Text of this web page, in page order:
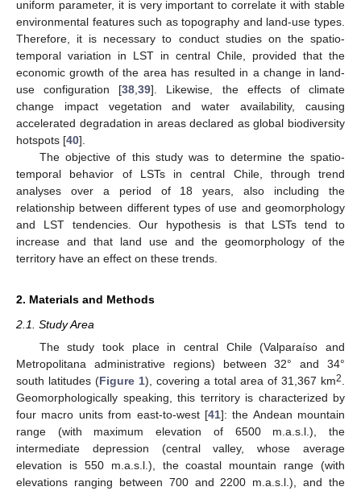
uniform parameter, it is very important to correlate it with stable
environmental features such as topography and land-use types.
Therefore, it is necessary to conduct studies on the spatio-
temporal variation in LST in central Chile, provided that the
economic growth of the area has resulted in a change in land-
use configuration [38 ,39]. Likewise, the effects of climate
change impact vegetation and water availability, causing
accelerated degradation in areas declared as global biodiversity
hotspots [40].
The objective of this study was to determine the spatio-
temporal behavior of LSTs in central Chile, through trend
analyses over a period of 18 years, also including the
relationship between different types of use and geomorphology
and LST tendencies. Our hypothesis is that LSTs tend to
increase and that land use and the geomorphology of the
territory have an effect on these trends.
2. Materials and Methods
2.1. Study Area
The study took place in central Chile (Valparaíso and
Metropolitana administrative regions) between 32° and 34°
south latitudes (Figure 1), covering a total area of 31,367 km2
Geomorphologically speaking, this territory is characterized by
four macro units from east-to-west [41]: the Andean mountain
range (with maximum elevation of 6500 m.a.s.l.), the
intermediate depression (central valley, whose average
elevation is 550 m.a.s.l.), the coastal mountain range (with
elevations ranging between 700 and 2200 m.a.s.l.), and the